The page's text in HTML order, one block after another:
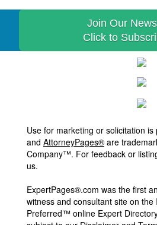
Join Our
Click to
Use for marketing or solicitation
and AttorneyPages® are
Company™. For feedback or
us.
ExpertPages®.com was the first
witness and consultant site on
Preferred™ online Expert